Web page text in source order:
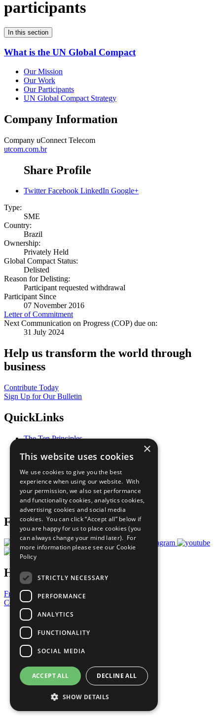
participants
In this section
What is the UN Global Compact
Our Mission
Our Work
Our Participants
UN Global Compact Strategy
Company Information
Company uConnect Telecom
utcom.com.br
Share Profile
Twitter Facebook LinkedIn Google+
Type:
SME
Country:
Brazil
Ownership:
Privately Held
Global Compact Status:
Delisted
Reason for Delisting:
Participant requested withdrawal
Participant Since
07 November 2016
Letter of Commitment
Next Communication on Progress (COP) due on:
31 July 2024
Help us transform the world through
business
Contribute Today
Sign Up for Our Bulletin
QuickLinks
The Ten Principles
Our Participants
What You Can Do
Careers & Opportunities
Join Now
Prepare your CoP
Follow Us
Have a Question?
Frequently Asked Questions
Contact Us
United Nations
Privacy Policy
Cookies Policy
Copyright
Photo Credits
×
This website uses cookies
We use cookies to give you the best
experience when using our website. With
your permission, we also set performance
and functionality cookies, analytics cookies,
advertising cookies and social media
cookies. You can click “Accept all” below if
you are happy for us to place cookies (you
can always change your mind later). For
more information please see our Cookie
Policy
STRICTLY NECESSARY
PERFORMANCE
ANALYTICS
FUNCTIONALITY
SOCIAL MEDIA
ACCEPT ALL DECLINE ALL
SHOW DETAILS